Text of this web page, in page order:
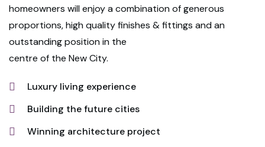
homeowners will enjoy a combination of generous
proportions, high quality finishes & fittings and an
outstanding position in the
centre of the New City.
Luxury living experience
Building the future cities
Winning architecture project